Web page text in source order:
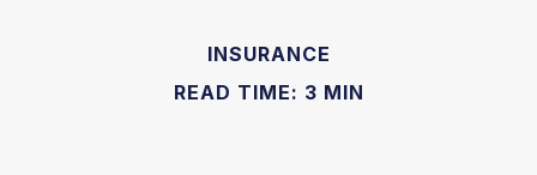
INSURANCE
READ TIME: 3 MIN